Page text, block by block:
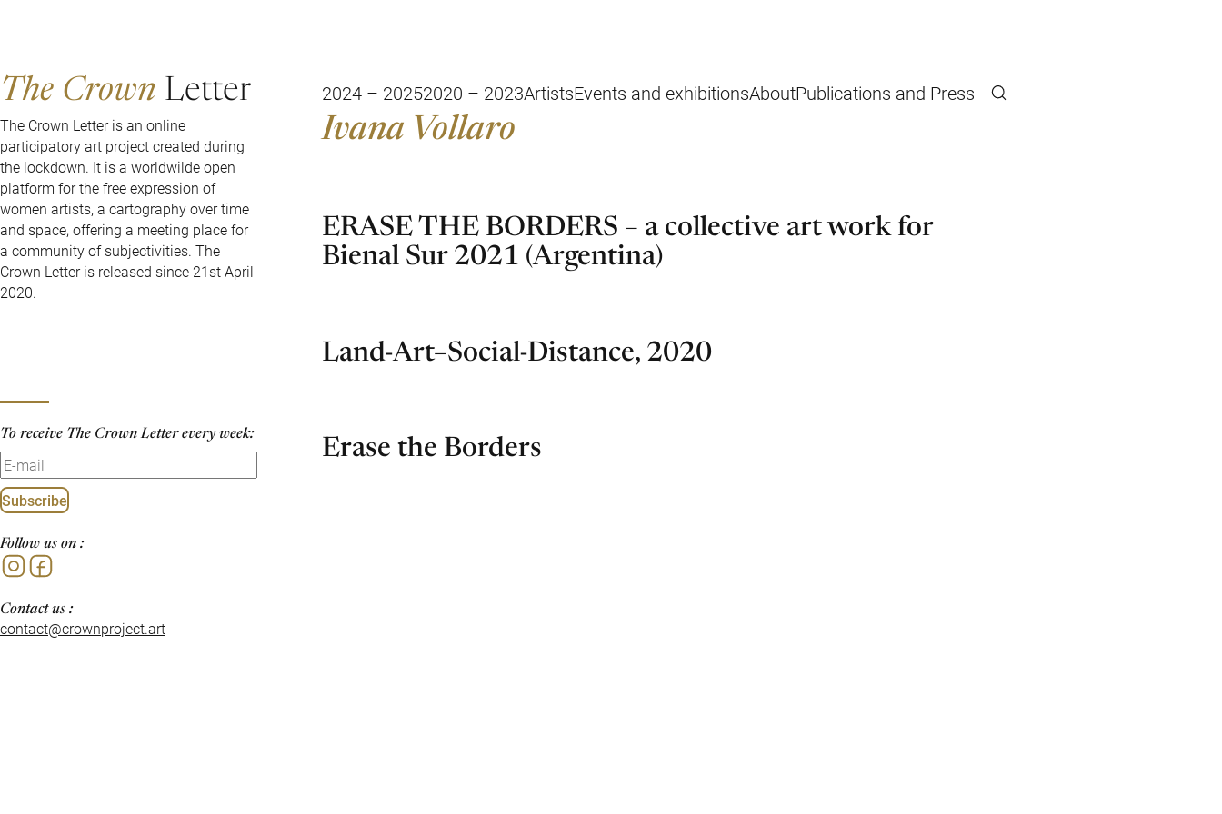
The Crown Letter 2024 – 20252020 – 2023ArtistsEvents and exhibitionsAboutPublications and Press
The Crown Letter is an online
participatory art project created during
the lockdown. It is a worldwilde open
platform for the free expression of
women artists, a cartography over time
and space, offering a meeting place for
a community of subjectivities. The
Crown Letter is released since 21st April
2020.
To receive The Crown Letter every week:
Subscribe
Follow us on :
Contact us :
contact@crownproject.art
Ivana Vollaro
ERASE THE BORDERS – a collective art work for
Bienal Sur 2021 (Argentina)
Land-Art–Social-Distance, 2020
Erase the Borders